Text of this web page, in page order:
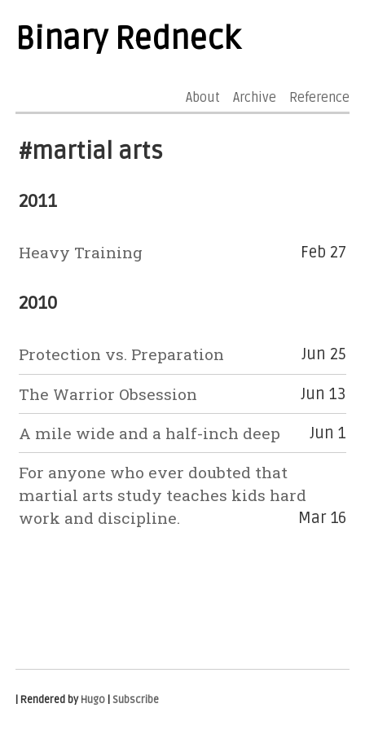
Binary Redneck
About Archive Reference
#martial arts
2011
Heavy Training Feb 27
2010
Protection vs. Preparation Jun 25
The Warrior Obsession Jun 13
A mile wide and a half-inch deep Jun 1
For anyone who ever doubted that
martial arts study teaches kids hard
work and discipline.
Mar 16
| Rendered byHugo |Subscribe